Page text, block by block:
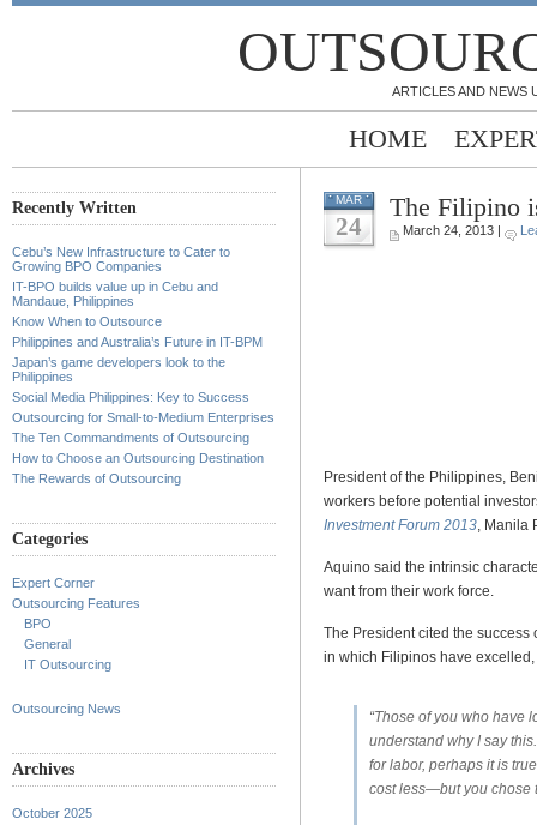
ARTICLES AND NEWS
HOME
Recently Written
Cebu’s New Infrastructure to Cater to
Growing BPO Companies
IT-BPO builds value up in Cebu and
Mandaue, Philippines
Know When to Outsource
Philippines and Australia’s Future in IT-BPM
Japan’s game developers look to the
Philippines
Social Media Philippines: Key to Success
Outsourcing for Small-to-Medium Enterprises
The Ten Commandments of Outsourcing
How to Choose an Outsourcing Destination
The Rewards of Outsourcing
Categories
Expert Corner
Outsourcing Features
BPO
General
IT Outsourcing
Outsourcing News
Archives
October 2025
MAR
24
The Filipino
March 24, 2013 |
President of the Philippines,
workers before potential
Investment Forum 2013 ,
Aquino said the intrinsic
want from their work force.
The President cited the success
in which Filipinos have
“Those of you who have
understand why I say
for labor, perhaps it is
cost less—but you chose